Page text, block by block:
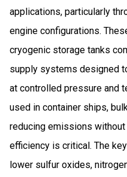
applications, particularly
engine configurations.
cryogenic storage tanks
supply systems designed
at controlled pressure and
used in container ships,
reducing emissions
efficiency is critical. The
lower sulfur oxides,